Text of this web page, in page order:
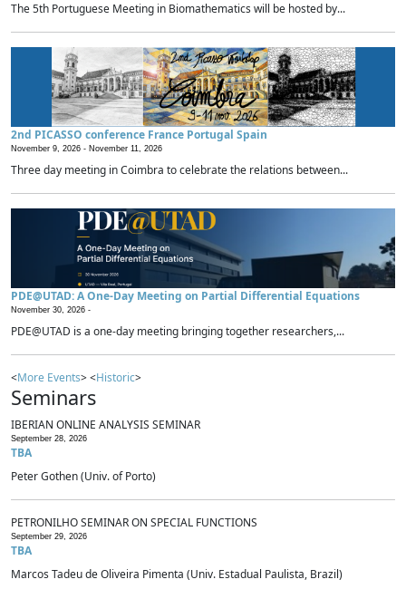
The 5th Portuguese Meeting in Biomathematics will be hosted by...
2nd PICASSO conference France Portugal Spain
November 9, 2026 - November 11, 2026
Three day meeting in Coimbra to celebrate the relations between...
PDE@UTAD: A One-Day Meeting on Partial Differential Equations
November 30, 2026 -
PDE@UTAD is a one-day meeting bringing together researchers,...
<More Events> <Historic>
Seminars
IBERIAN ONLINE ANALYSIS SEMINAR
September 28, 2026
TBA
Peter Gothen (Univ. of Porto)
PETRONILHO SEMINAR ON SPECIAL FUNCTIONS
September 29, 2026
TBA
Marcos Tadeu de Oliveira Pimenta (Univ. Estadual Paulista, Brazil)